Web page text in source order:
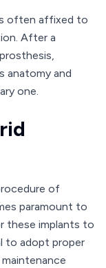
often affixed to
After a
anatomy and
one.
of
paramount to
these implants to
to adopt proper